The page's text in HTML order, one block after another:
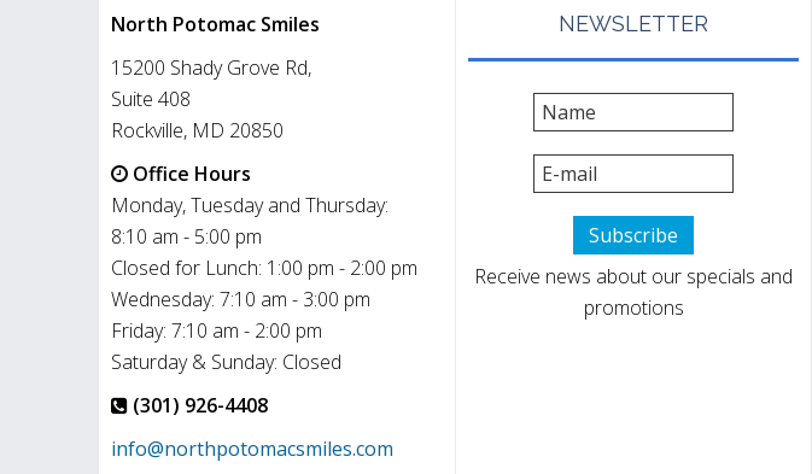
North Potomac Smiles
15200 Shady Grove Rd,
Suite 408
Rockville, MD 20850
Office Hours
Monday, Tuesday and Thursday:
8:10 am - 5:00 pm
Closed for Lunch: 1:00 pm - 2:00 pm
Wednesday: 7:10 am - 3:00 pm
Friday: 7:10 am - 2:00 pm
Saturday & Sunday: Closed
(301) 926-4408
NEWSLETTER
Receive news about our specials and
promotions